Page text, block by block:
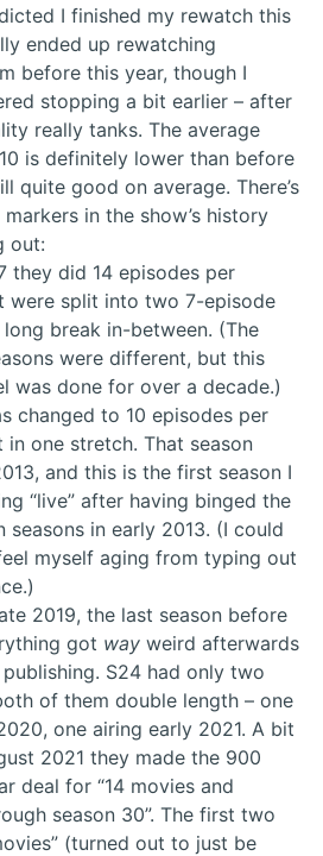
I finished my rewatch this
ended up rewatching
before this year, though I
stopping a bit earlier – after
really tanks. The average
is definitely lower than before
quite good on average. There’s
in the show’s history
out:
they did 14 episodes per
were split into two 7-episode
break in-between. (The
were different, but this
was done for over a decade.)
changed to 10 episodes per
in one stretch. That season
and this is the first season I
“live” after having binged the
seasons in early 2013. (I could
myself aging from typing out
2019, the last season before
got way weird afterwards
S24 had only two
of them double length – one
one airing early 2021. A bit
2021 they made the 900
deal for “14 movies and
season 30”. The first two
(turned out to just be